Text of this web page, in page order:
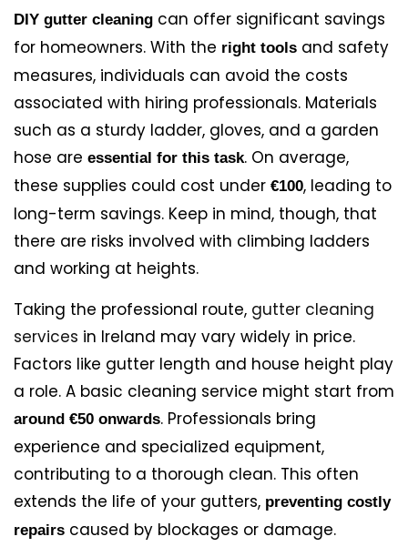
DIY gutter cleaning can offer significant savings
for homeowners. With the right tools and safety
measures, individuals can avoid the costs
associated with hiring professionals. Materials
such as a sturdy ladder, gloves, and a garden
hose are essential for this task. On average,
these supplies could cost under €100, leading to
long-term savings. Keep in mind, though, that
there are risks involved with climbing ladders
and working at heights.
Taking the professional route, gutter cleaning
services in Ireland may vary widely in price.
Factors like gutter length and house height play
a role. A basic cleaning service might start from
around €50 onwards. Professionals bring
experience and specialized equipment,
contributing to a thorough clean. This often
extends the life of your gutters, preventing costly
repairs caused by blockages or damage.